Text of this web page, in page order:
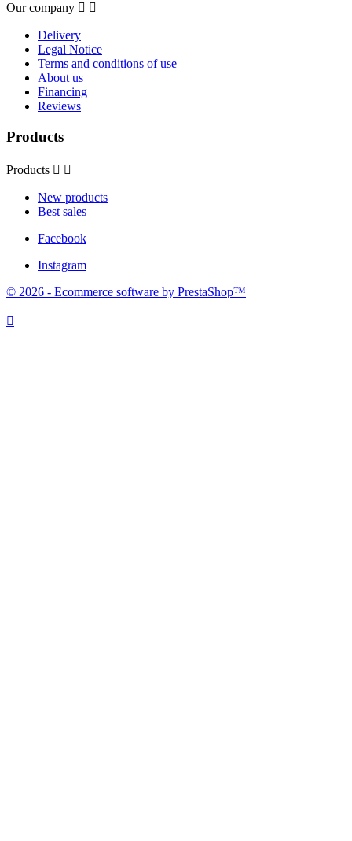
Our company  
Delivery
Legal Notice
Terms and conditions of use
About us
Financing
Reviews
Products
Products  
New products
Best sales
Facebook
Instagram
© 2026 - Ecommerce software by PrestaShop™
